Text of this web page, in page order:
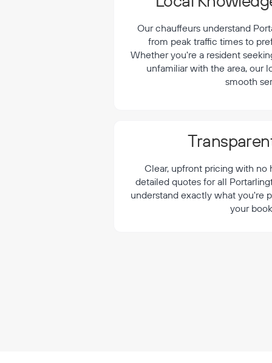
Our chauffeurs understand
from peak traffic times to
Whether you're a resident
unfamiliar with the area, our
smooth
Clear, upfront pricing with no
detailed quotes for all
understand exactly what you're
your